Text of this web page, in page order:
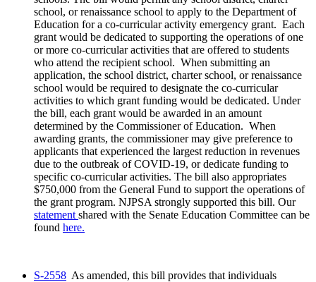
school, or renaissance school to apply to the Department of
Education for a co-curricular activity emergency grant. Each
grant would be dedicated to supporting the operations of one
or more co-curricular activities that are offered to students
who attend the recipient school. When submitting an
application, the school district, charter school, or renaissance
school would be required to designate the co-curricular
activities to which grant funding would be dedicated. Under
the bill, each grant would be awarded in an amount
determined by the Commissioner of Education. When
awarding grants, the commissioner may give preference to
applicants that experienced the largest reduction in revenues
due to the outbreak of COVID-19, or dedicate funding to
specific co-curricular activities. The bill also appropriates
$750,000 from the General Fund to support the operations of
the grant program. NJPSA strongly supported this bill. Our
statement shared with the Senate Education Committee can be
found here.
S-2558 As amended, this bill provides that individuals